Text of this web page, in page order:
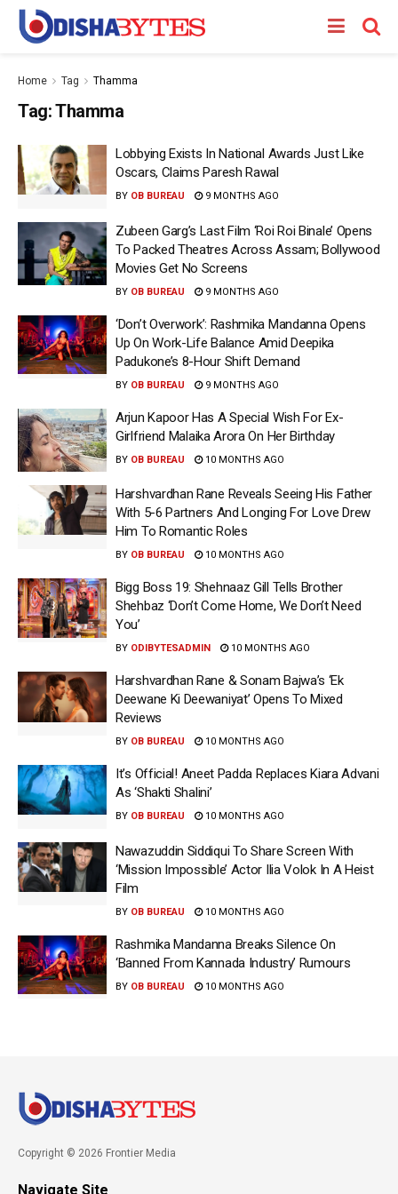
Home Tag Thamma
Tag:Thamma
Lobbying Exists In National Awards Just Like
Oscars, Claims Paresh Rawal
BY OB BUREAU 9 MONTHS AGO
Zubeen Garg’s Last Film ‘Roi Roi Binale’ Opens
To Packed Theatres Across Assam; Bollywood
Movies Get No Screens
BY OB BUREAU 9 MONTHS AGO
‘Don’t Overwork’: Rashmika Mandanna Opens
Up On Work-Life Balance Amid Deepika
Padukone’s 8-Hour Shift Demand
BY OB BUREAU 9 MONTHS AGO
Arjun Kapoor Has A Special Wish For Ex-
Girlfriend Malaika Arora On Her Birthday
BY OB BUREAU 10 MONTHS AGO
Harshvardhan Rane Reveals Seeing His Father
With 5-6 Partners And Longing For Love Drew
Him To Romantic Roles
BY OB BUREAU 10 MONTHS AGO
Bigg Boss 19: Shehnaaz Gill Tells Brother
Shehbaz ‘Don’t Come Home, We Don’t Need
You’
BY ODIBYTESADMIN 10 MONTHS AGO
Harshvardhan Rane & Sonam Bajwa’s ‘Ek
Deewane Ki Deewaniyat’ Opens To Mixed
Reviews
BY OB BUREAU 10 MONTHS AGO
It’s Official! Aneet Padda Replaces Kiara Advani
As ‘Shakti Shalini’
BY OB BUREAU 10 MONTHS AGO
Nawazuddin Siddiqui To Share Screen With
‘Mission Impossible’ Actor Ilia Volok In A Heist
Film
BY OB BUREAU 10 MONTHS AGO
Rashmika Mandanna Breaks Silence On
‘Banned From Kannada Industry’ Rumours
BY OB BUREAU 10 MONTHS AGO
Copyright © 2026 Frontier Media
Navigate Site